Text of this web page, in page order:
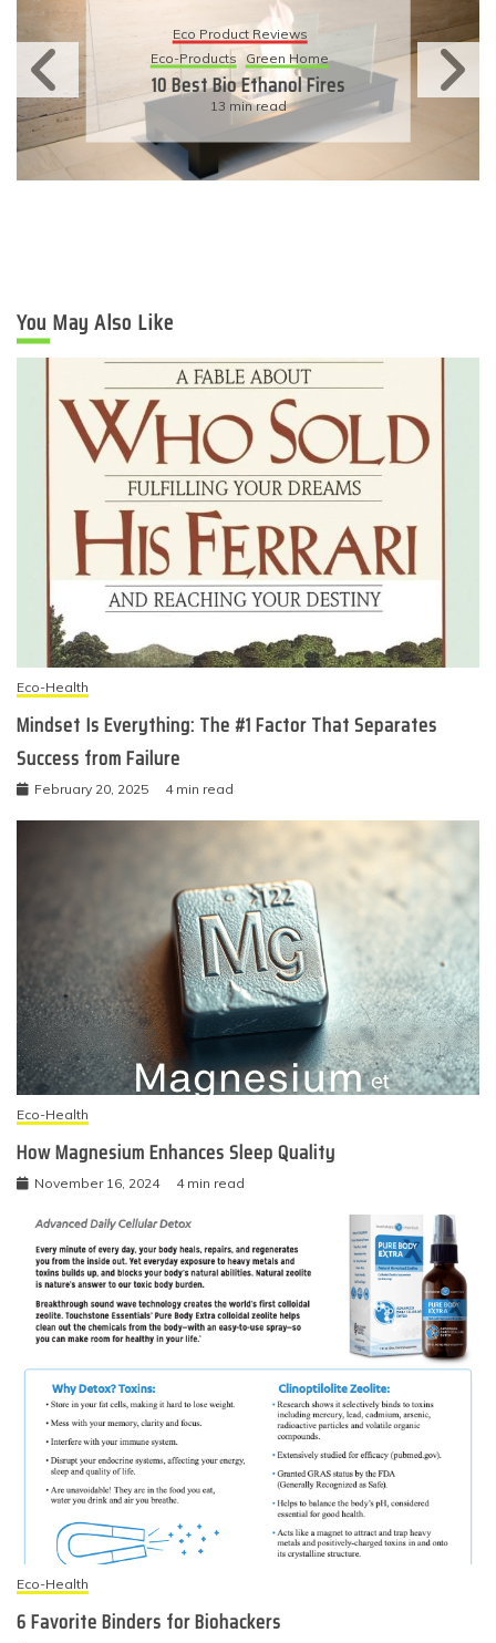
Eco Product Reviews
Eco-Products Sustainable Living
11 Simple Ways To Have An
Eco-Friendly Wedding
6 min read
You May Also Like
Eco-Health
Mindset Is Everything: The #1 Factor That Separates
Success from Failure
February 20, 2025 4 min read
Eco-Health
How Magnesium Enhances Sleep Quality
November 16, 2024 4 min read
Eco-Health
6 Favorite Binders for Biohackers